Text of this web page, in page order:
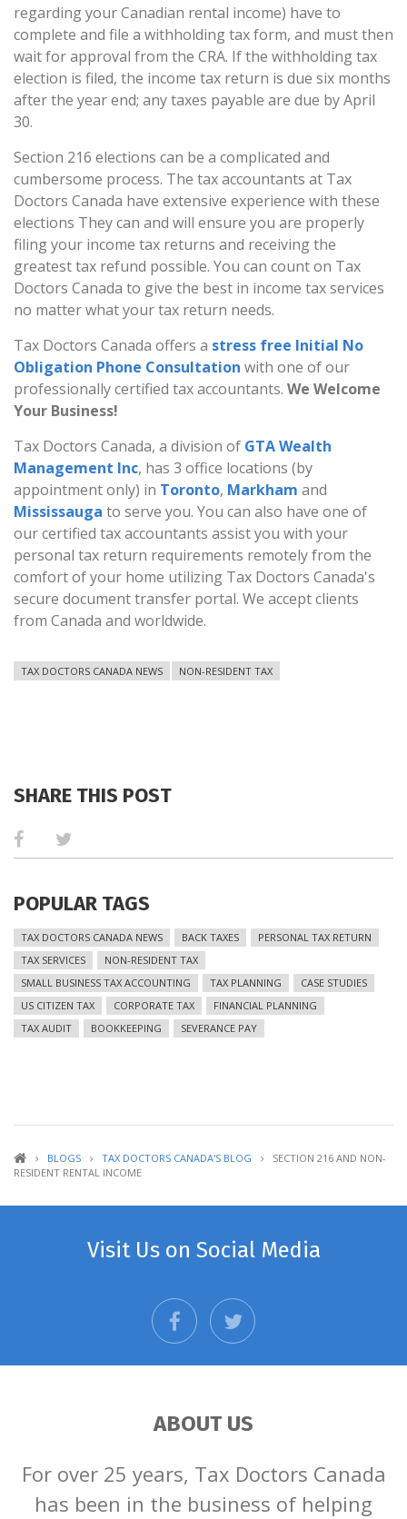
regarding your Canadian rental income) have to
complete and file a withholding tax form, and must then
wait for approval from the CRA. If the withholding tax
election is filed, the income tax return is due six months
after the year end; any taxes payable are due by April
30.
Section 216 elections can be a complicated and
cumbersome process. The tax accountants at Tax
Doctors Canada have extensive experience with these
elections They can and will ensure you are properly
filing your income tax returns and receiving the
greatest tax refund possible. You can count on Tax
Doctors Canada to give the best in income tax services
no matter what your tax return needs.
Tax Doctors Canada offers a stress free Initial No
Obligation Phone Consultation with one of our
professionally certified tax accountants. We Welcome
Your Business!
Tax Doctors Canada, a division of GTA Wealth
Management Inc, has 3 office locations (by
appointment only) in Toronto, Markham and
Mississauga to serve you. You can also have one of
our certified tax accountants assist you with your
personal tax return requirements remotely from the
comfort of your home utilizing Tax Doctors Canada's
secure document transfer portal. We accept clients
from Canada and worldwide.
TAX DOCTORS CANADA NEWS NON-RESIDENT TAX
SHARE THIS POST
POPULAR TAGS
TAX DOCTORS CANADA NEWS BACK TAXES
PERSONAL TAX RETURN
TAX SERVICES
NON-RESIDENT TAX
SMALL BUSINESS TAX ACCOUNTING
TAX PLANNING
CASE STUDIES
US CITIZEN TAX
CORPORATE TAX
FINANCIAL PLANNING
TAX AUDIT
BOOKKEEPING SEVERANCE PAY
BLOGS TAX DOCTORS CANADA'S BLOG
SECTION 216 AND NON-
RESIDENT RENTAL INCOME
Visit Us on Social Media
facebooktwitter
ABOUT US
For over 25 years, Tax Doctors Canada
has been in the business of helping